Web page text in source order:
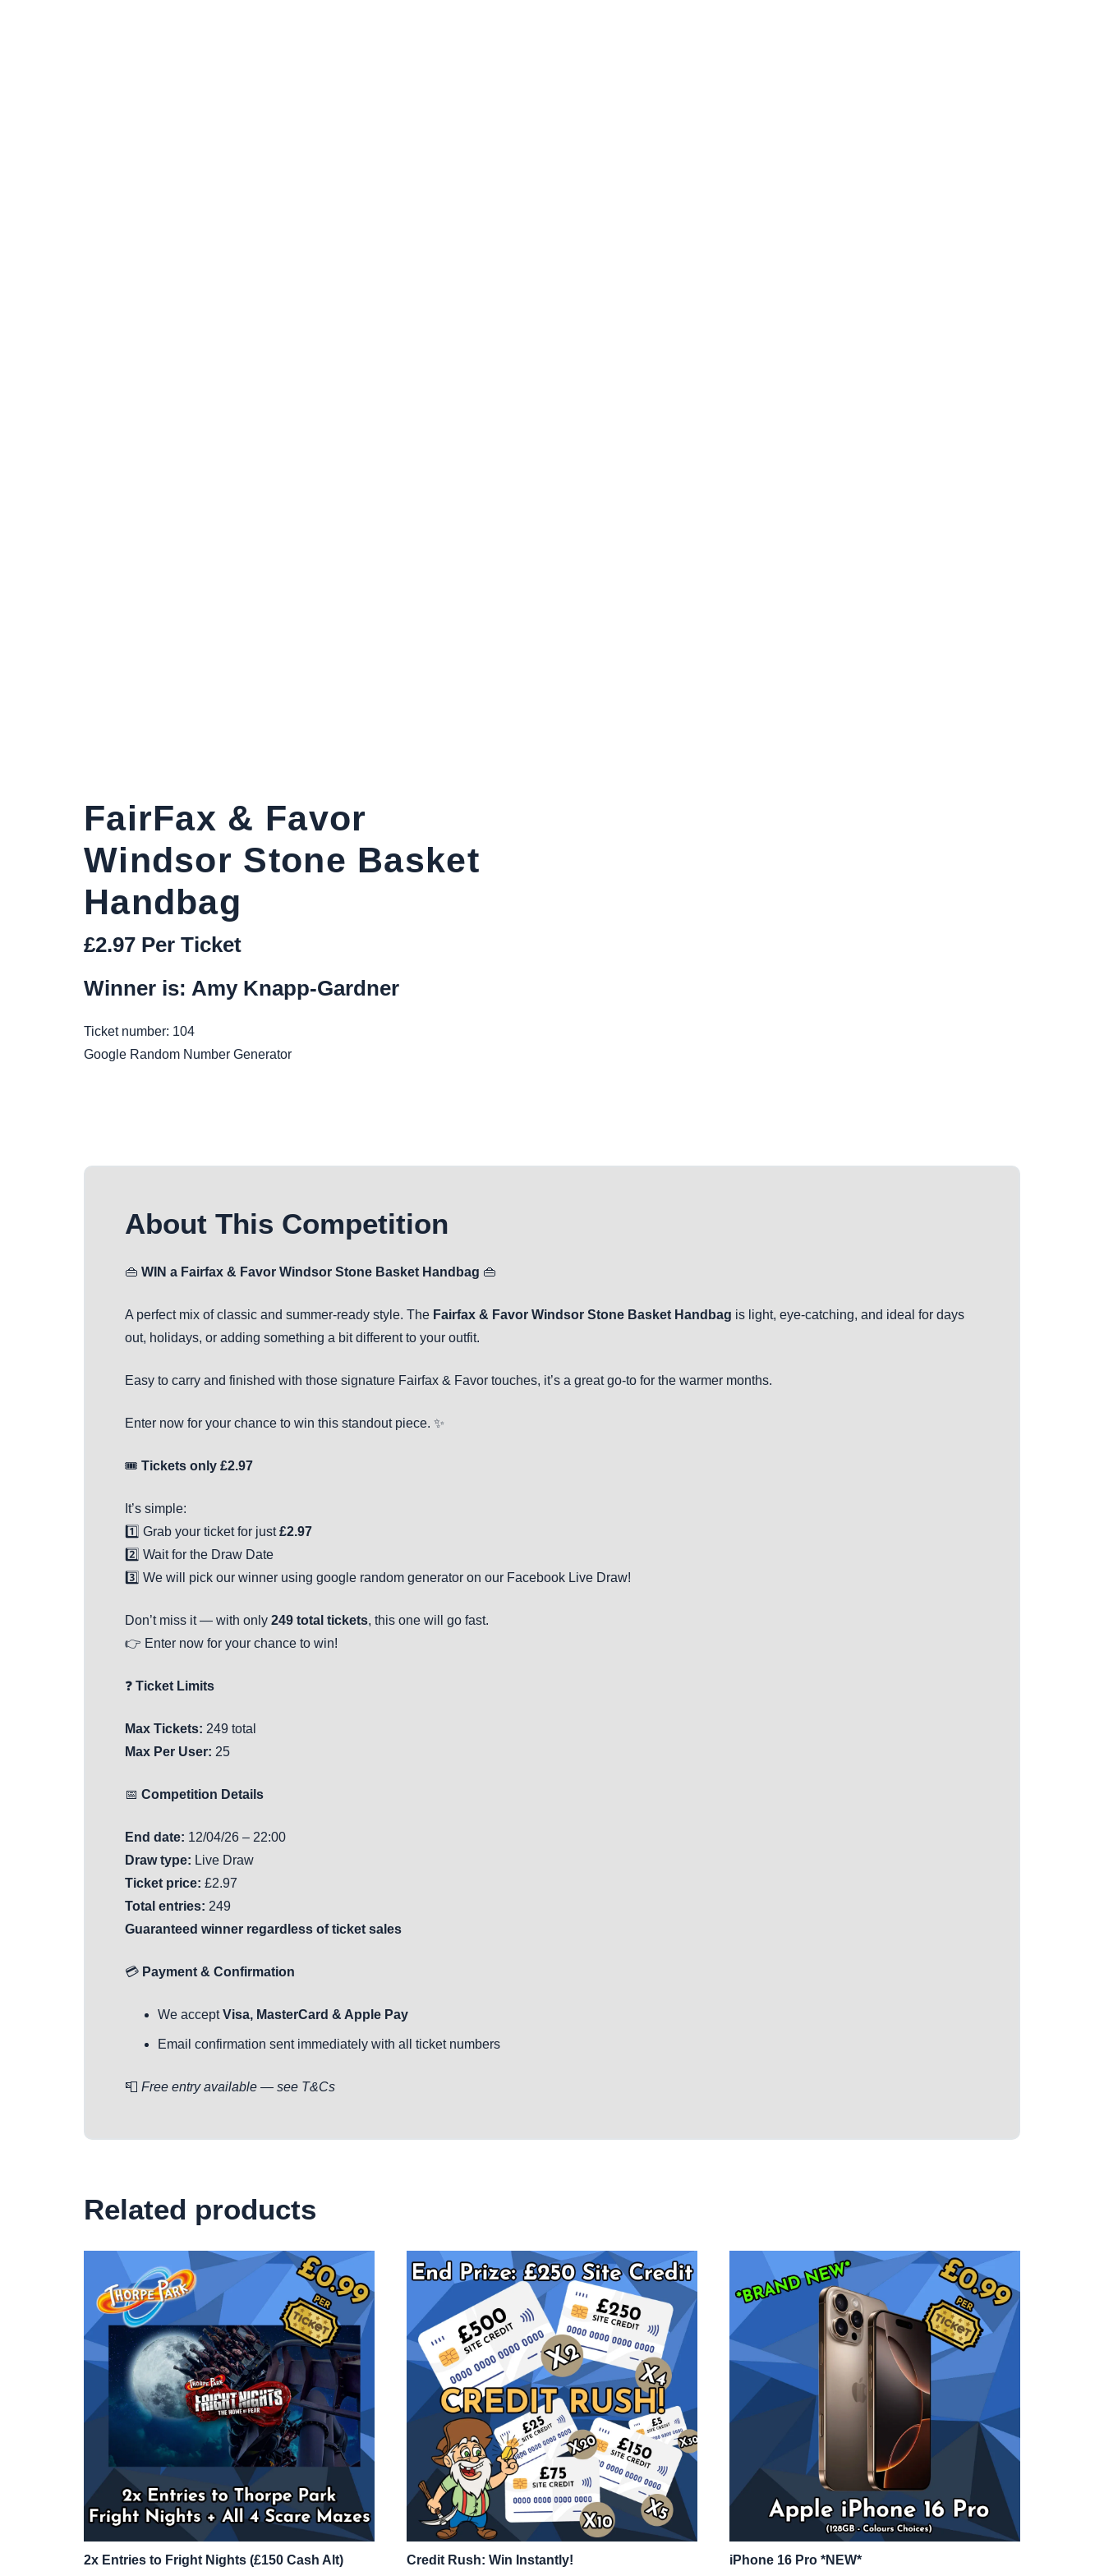
FairFax & Favor
Windsor Stone Basket
Handbag
£2.97 Per Ticket
Winner is: Amy Knapp-Gardner
Ticket number: 104
Google Random Number Generator
About This Competition
👜 WIN a Fairfax & Favor Windsor Stone Basket Handbag 👜
A perfect mix of classic and summer-ready style. The Fairfax & Favor Windsor Stone Basket Handbag is light, eye-catching, and ideal for days
out, holidays, or adding something a bit different to your outfit.
Easy to carry and finished with those signature Fairfax & Favor touches, it’s a great go-to for the warmer months.
Enter now for your chance to win this standout piece. ✨
🎟️ Tickets only £2.97
It’s simple:
1️⃣ Grab your ticket for just£2.97
2️⃣ Wait for the Draw Date
3️⃣ We will pick our winner using google random generator on our Facebook Live Draw!
Don’t miss it — with only 249 total tickets, this one will go fast.
👉 Enter now for your chance to win!
❓ Ticket Limits
Max Tickets: 249 total
Max Per User: 25
📅 Competition Details
End date: 12/04/26 – 22:00
Draw type: Live Draw
Ticket price: £2.97
Total entries: 249
Guaranteed winner regardless of ticket sales
💳 Payment & Confirmation
We acceptVisa, MasterCard & Apple Pay
Email confirmation sent immediately with all ticket numbers
📮 Free entry available — see T&Cs
Related products
2x Entries to Fright Nights (£150 Cash Alt) Credit Rush: Win Instantly! iPhone 16 Pro *NEW*